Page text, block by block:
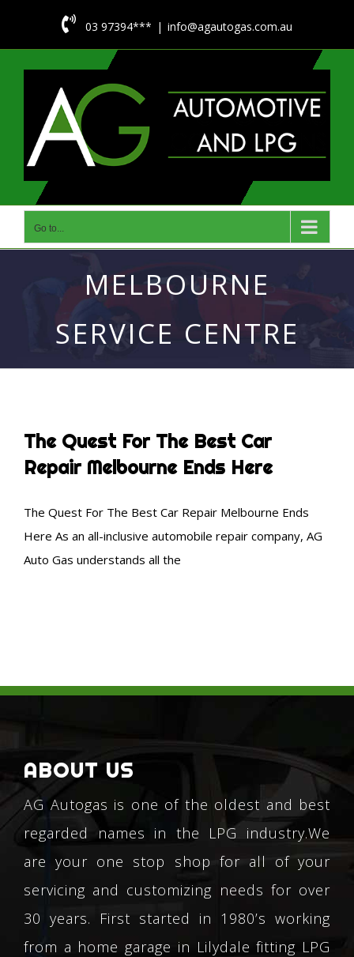
 03 97394*** | info@agautogas.com.au
Go to...
MELBOURNE
SERVICE CENTRE
The Quest For The Best Car
Repair Melbourne Ends Here
The Quest For The Best Car Repair Melbourne Ends
Here As an all-inclusive automobile repair company, AG
Auto Gas understands all the
ABOUT US
AG Autogas is one of the oldest and best
regarded names in the LPG industry.We
are your one stop shop for all of your
servicing and customizing needs for over
30 years. First started in 1980’s working
from a home garage in Lilydale fitting LPG